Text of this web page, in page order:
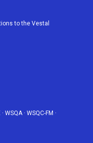
b
to the Vestal
· WSQA· WSQC-FM ·